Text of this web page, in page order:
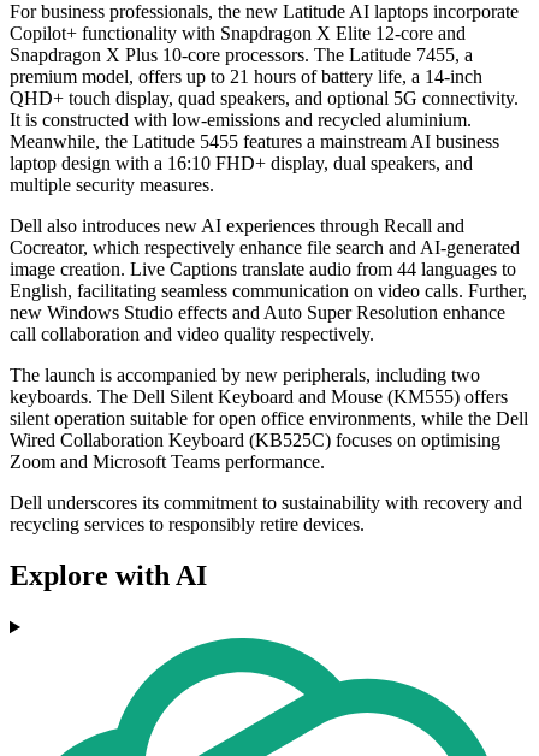
For business professionals, the new Latitude AI laptops incorporate
Copilot+ functionality with Snapdragon X Elite 12-core and
Snapdragon X Plus 10-core processors. The Latitude 7455, a
premium model, offers up to 21 hours of battery life, a 14-inch
QHD+ touch display, quad speakers, and optional 5G connectivity.
It is constructed with low-emissions and recycled aluminium.
Meanwhile, the Latitude 5455 features a mainstream AI business
laptop design with a 16:10 FHD+ display, dual speakers, and
multiple security measures.
Dell also introduces new AI experiences through Recall and
Cocreator, which respectively enhance file search and AI-generated
image creation. Live Captions translate audio from 44 languages to
English, facilitating seamless communication on video calls. Further,
new Windows Studio effects and Auto Super Resolution enhance
call collaboration and video quality respectively.
The launch is accompanied by new peripherals, including two
keyboards. The Dell Silent Keyboard and Mouse (KM555) offers
silent operation suitable for open office environments, while the Dell
Wired Collaboration Keyboard (KB525C) focuses on optimising
Zoom and Microsoft Teams performance.
Dell underscores its commitment to sustainability with recovery and
recycling services to responsibly retire devices.
Explore with AI